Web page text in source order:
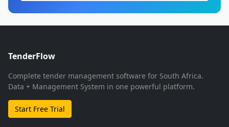
TenderFlow
Complete tender management software for South Africa.
Data + Management System in one powerful platform.
Start Free Trial